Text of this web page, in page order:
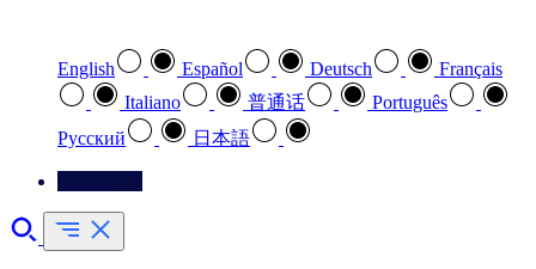
English Español Deutsch
Français
Italiano
普通话
Português
Pусский
日本語